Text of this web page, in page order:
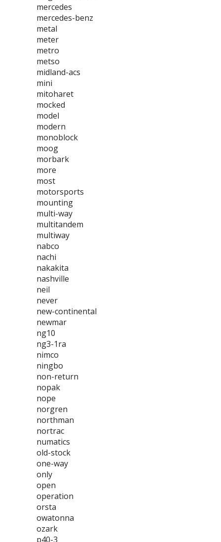
mercedes
mercedes-benz
metal
meter
metro
metso
midland-acs
mini
mitoharet
mocked
model
modern
monoblock
moog
morbark
more
most
motorsports
mounting
multi-way
multitandem
multiway
nabco
nachi
nakakita
nashville
neil
never
new-continental
newmar
ng10
ng3-1ra
nimco
ningbo
non-return
nopak
nope
norgren
northman
nortrac
numatics
old-stock
one-way
only
open
operation
orsta
owatonna
ozark
p40-3